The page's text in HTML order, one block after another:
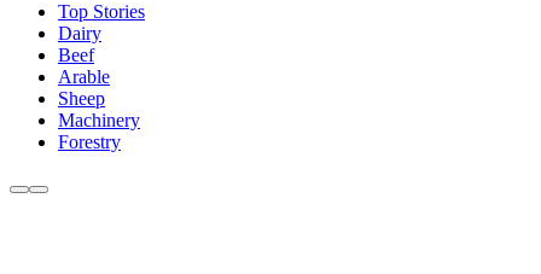
Top Stories
Dairy
Beef
Arable
Sheep
Machinery
Forestry